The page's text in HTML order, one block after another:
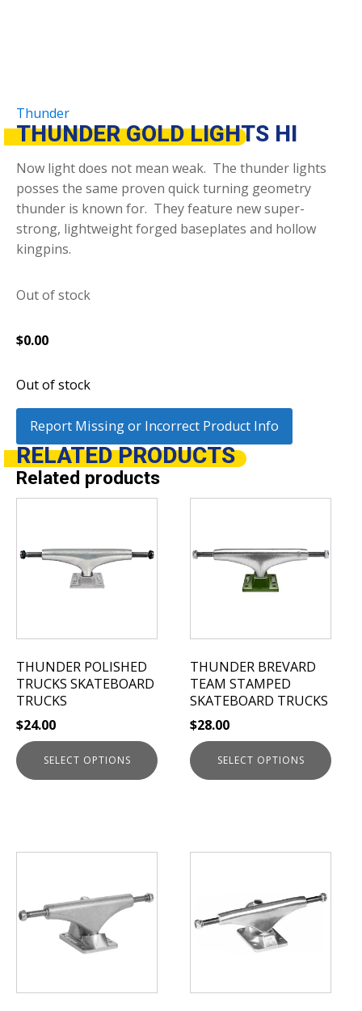
Thunder
THUNDER GOLD LIGHTS HI
Now light does not mean weak. The thunder lights
posses the same proven quick turning geometry
thunder is known for. They feature new super-
strong, lightweight forged baseplates and hollow
kingpins.
Out of stock
$0.00
Out of stock
Report Missing or Incorrect Product Info
RELATEDPRODUCTS
Related products
THUNDER POLISHED
TRUCKS SKATEBOARD
TRUCKS
$24.00
SELECT OPTIONS
multiple
may
chosen
on
the
product
page
THUNDER BREVARD
TEAM STAMPED
SKATEBOARD TRUCKS
$28.00
SELECT OPTIONS
multiple
may
chosen
on
the
product
page
multiple
variants.
may
multiple
variants.
may